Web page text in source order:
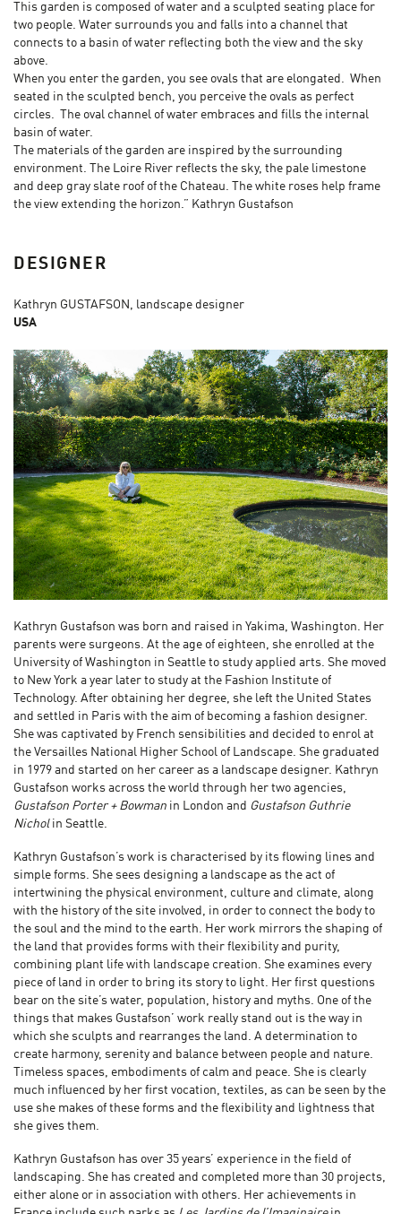
This garden is composed of water and a sculpted seating place for
two people. Water surrounds you and falls into a channel that
connects to a basin of water reflecting both the view and the sky
above.
When you enter the garden, you see ovals that are elongated. When
seated in the sculpted bench, you perceive the ovals as perfect
circles. The oval channel of water embraces and fills the internal
basin of water.
The materials of the garden are inspired by the surrounding
environment. The Loire River reflects the sky, the pale limestone
and deep gray slate roof of the Chateau. The white roses help frame
the view extending the horizon.” Kathryn Gustafson
DESIGNER
Kathryn GUSTAFSON, landscape designer
USA
Kathryn Gustafson was born and raised in Yakima, Washington. Her
parents were surgeons. At the age of eighteen, she enrolled at the
University of Washington in Seattle to study applied arts. She moved
to New York a year later to study at the Fashion Institute of
Technology. After obtaining her degree, she left the United States
and settled in Paris with the aim of becoming a fashion designer.
She was captivated by French sensibilities and decided to enrol at
the Versailles National Higher School of Landscape. She graduated
in 1979 and started on her career as a landscape designer. Kathryn
Gustafson works across the world through her two agencies,
Gustafson Porter + Bowman in London and Gustafson Guthrie
Nicholin Seattle.
Kathryn Gustafson’s work is characterised by its flowing lines and
simple forms. She sees designing a landscape as the act of
intertwining the physical environment, culture and climate, along
with the history of the site involved, in order to connect the body to
the soul and the mind to the earth. Her work mirrors the shaping of
the land that provides forms with their flexibility and purity,
combining plant life with landscape creation. She examines every
piece of land in order to bring its story to light. Her first questions
bear on the site’s water, population, history and myths. One of the
things that makes Gustafson’ work really stand out is the way in
which she sculpts and rearranges the land. A determination to
create harmony, serenity and balance between people and nature.
Timeless spaces, embodiments of calm and peace. She is clearly
much influenced by her first vocation, textiles, as can be seen by the
use she makes of these forms and the flexibility and lightness that
she gives them.
Kathryn Gustafson has over 35 years’ experience in the field of
landscaping. She has created and completed more than 30 projects,
either alone or in association with others. Her achievements in